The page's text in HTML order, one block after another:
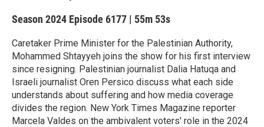
Season 2024 Episode 6177 | 55m 53s
Caretaker Prime Minister for the Palestinian Authority,
Mohammed Shtayyeh joins the show for his first interview
since resigning. Palestinian journalist Dalia Hatuqa and
Israeli journalist Oren Persico discuss what each side
understands about suffering and how media coverage
divides the region. New York Times Magazine reporter
Marcela Valdes on the ambivalent voters' role in the 2024